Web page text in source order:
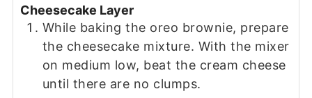
Cheesecake Layer
While baking the oreo brownie, prepare
the cheesecake mixture. With the mixer
on medium low, beat the cream cheese
until there are no clumps.